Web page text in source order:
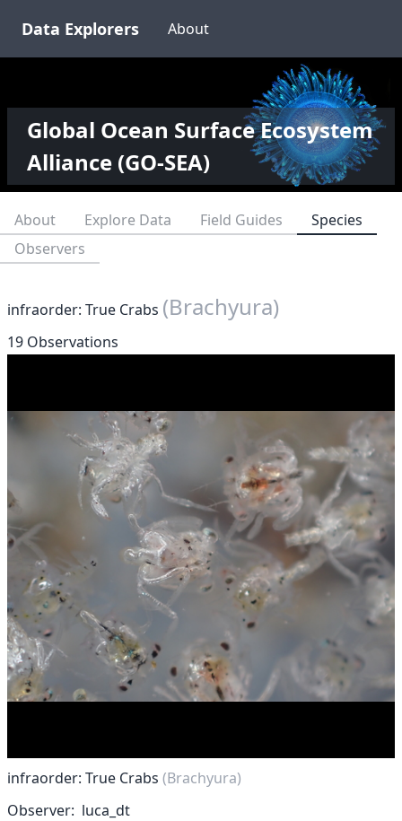
Data Explorers About
Global Ocean Surface Ecosystem
Alliance (GO-SEA)
About Explore Data Field Guides
Species
Observers
infraorder: True Crabs (Brachyura)
19 Observations
infraorder: True Crabs (Brachyura)
Observer luca_dt